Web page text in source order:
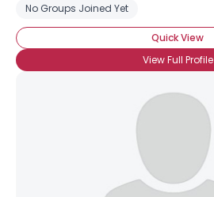
No Groups Joined Yet
Quick View
View Full Profile